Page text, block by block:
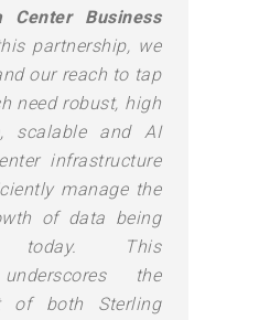
Center Business
partnership, we
our reach to tap
need robust, high
scalable and AI
infrastructure
manage the
of data being
today. This
the
of both Sterling